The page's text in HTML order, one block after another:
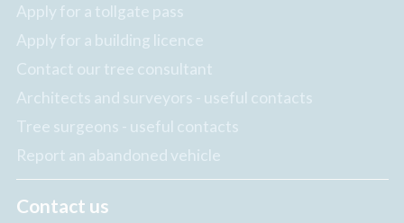
Apply for a tollgate pass
Apply for a building licence
Contact our tree consultant
Architects and surveyors - useful contacts
Tree surgeons - useful contacts
Report an abandoned vehicle
Contact us